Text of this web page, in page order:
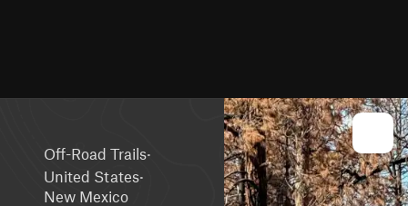
Off-Road Trails·
United States·
New Mexico